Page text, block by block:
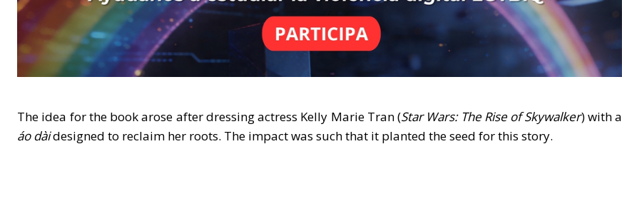
The idea for the book arose after dressing actress Kelly Marie Tran (Star Wars: The Rise of Skywalker) with a
áo dàidesigned to reclaim her roots. The impact was such that it planted the seed for this story.